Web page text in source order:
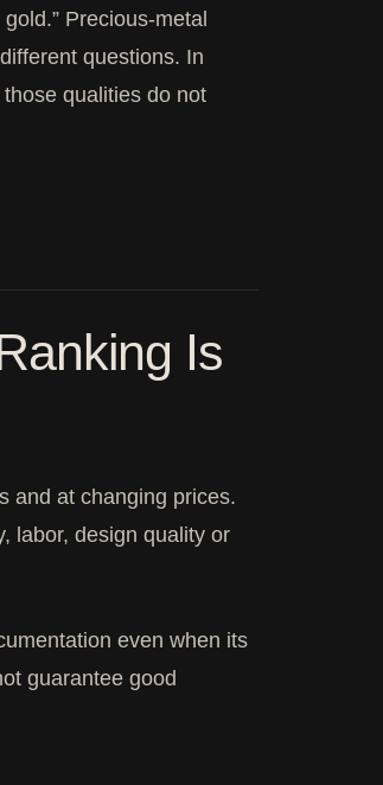
Precious-metal
questions. In
qualities do not
Is
and at changing prices.
labor, design quality or
even when its
guarantee good